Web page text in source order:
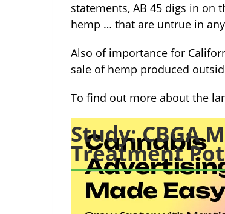
statements, AB 45 digs in on
hemp … that are untrue in
Also of importance for
sale of hemp produced
To find out more about the
Study: CBGA
Treatment
A recent study by University
“potentiated the